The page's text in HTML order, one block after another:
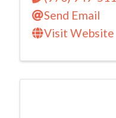
Send Email
Visit Website